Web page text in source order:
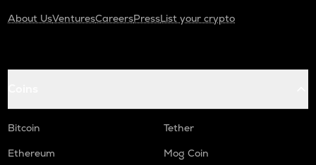
About UsVenturesCareersPressList your crypto
Bitcoin
Tether
Ethereum
Mog Coin